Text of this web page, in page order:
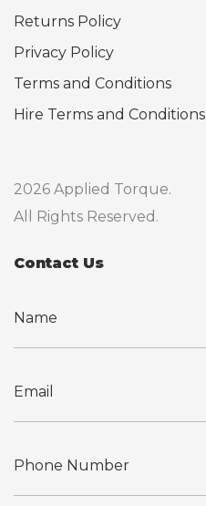
Returns Policy
Privacy Policy
Terms and Conditions
Hire Terms and Conditions
2026 Applied Torque.
All Rights Reserved.
Contact Us